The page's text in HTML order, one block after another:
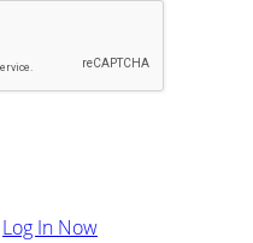
Log In Now